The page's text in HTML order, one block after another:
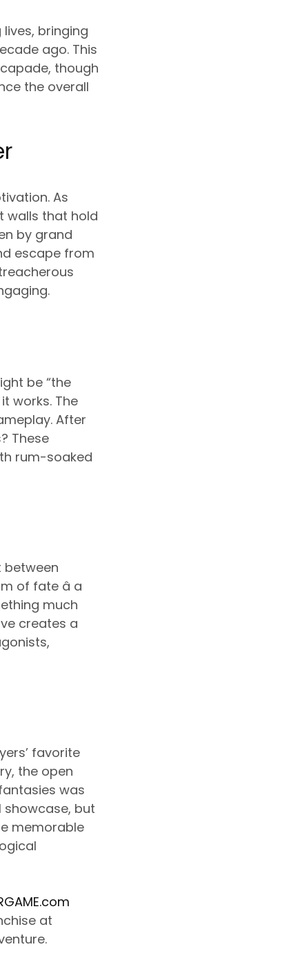
bringing
ago. This
though
the overall
As
walls that hold
by grand
escape from
be “the
works. The
After
These
rum-soaked
between
of fate â a
much
creates a
favorite
the open
was
showcase, but
memorable
at